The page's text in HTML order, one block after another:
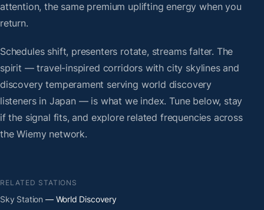
attention, the same premium uplifting energy when you
return.
Schedules shift, presenters rotate, streams falter. The
spirit — travel-inspired corridors with city skylines and
discovery temperament serving world discovery
listeners in Japan — is what we index. Tune below, stay
if the signal fits, and explore related frequencies across
the Wiemy network.
RELATED STATIONS
Sky Station — World Discovery